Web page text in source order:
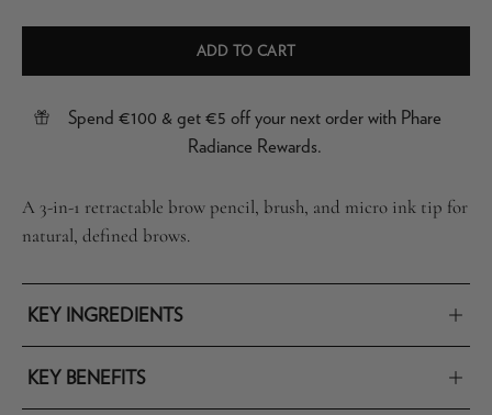
ADD TO CART
Spend €100 & get €5 off your next order with Phare
Radiance Rewards.
A 3-in-1 retractable brow pencil, brush, and micro ink tip for
natural, defined brows.
KEY INGREDIENTS
KEY BENEFITS